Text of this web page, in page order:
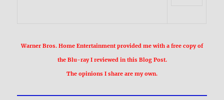
Warner Bros. Home Entertainment provided me with a free copy of
the Blu-ray I reviewed in this Blog Post.
The opinions I share are my own.